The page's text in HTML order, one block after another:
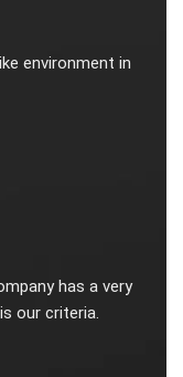
environment in
has a very
our criteria.